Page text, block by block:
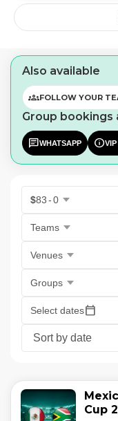
Also available
groupsFOLLOW YOUR
Group bookings
chatWHATSAPP info
$83-0
Teams
Venues
Groups
Select datescalendar_today
Cup